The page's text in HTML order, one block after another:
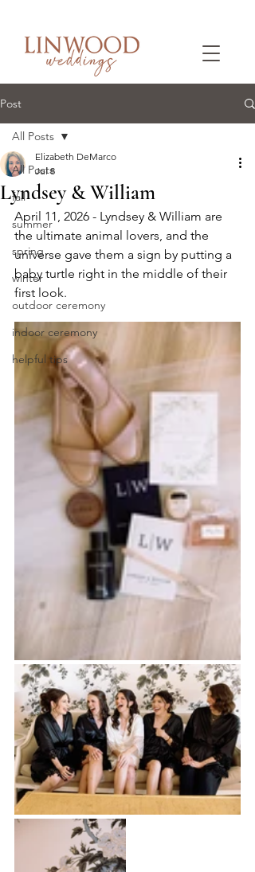
Post
All Posts
fall
summer
spring
winter
outdoor ceremony
indoor ceremony
helpful tips
All Posts
Lyndsey & William
Elizabeth DeMarco
Jul 8
April 11, 2026 - Lyndsey & William are
the ultimate animal lovers, and the
universe gave them a sign by putting a
baby turtle right in the middle of their
first look.